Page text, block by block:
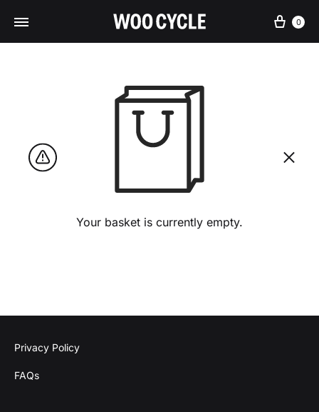
Cart
0
Your basket is currently empty.
Privacy Policy
FAQs